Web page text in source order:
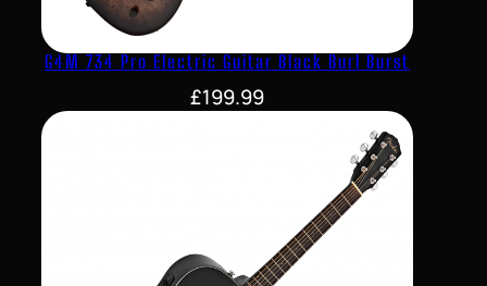
G4M 734 Pro Electric Guitar Black Burl Burst
£199.99